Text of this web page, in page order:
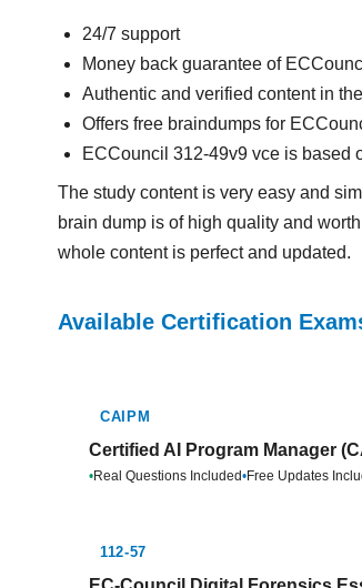
24/7 support
Money back guarantee of
Authentic and verified content in
Offers free braindumps for
ECCouncil 312-49v9 vce is based
The study content is very easy and
brain dump is of high quality and
whole content is perfect and updated.
Available Certification
CAIPM
Certified AI Program Manager
•Real Questions Included•Free Updates
112-57